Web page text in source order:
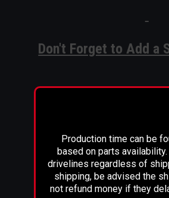
Don't Forget to Add a
Spline
Spline
Hub Diameter:
Thru Hole:
Production time can be
based on parts
drivelines regardless of
shipping, be advised the
not refund money if they